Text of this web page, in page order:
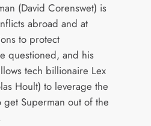
(David Corenswet) is
abroad and at
to protect
questioned, and his
tech billionaire Lex
Hoult) to leverage the
Superman out of the